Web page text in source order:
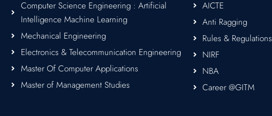
Computer Science Engineering : Artificial
Intelligence Machine Learning
Mechanical Engineering
Electronics & Telecommunication Engineering
Master Of Computer Applications
Master of Management Studies
AICTE
Anti Ragging
Rules & Regulations
NIRF
NBA
Career @GITM